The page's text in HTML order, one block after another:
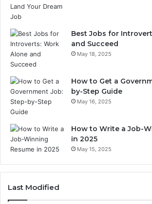
Best Jobs for
and Succeed
May 18, 2025
How to Get a
by-Step Guide
May 16, 2025
How to Write a Job-
in 2025
May 15, 2025
Last Modified